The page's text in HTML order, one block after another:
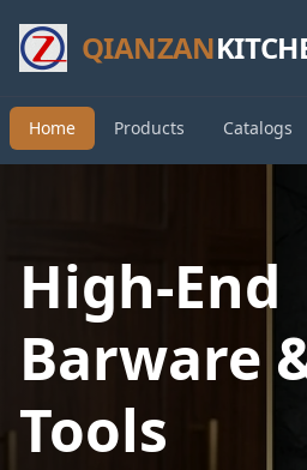
QIANZAN
Home Products Catalogs
High-End
Barware
Tools